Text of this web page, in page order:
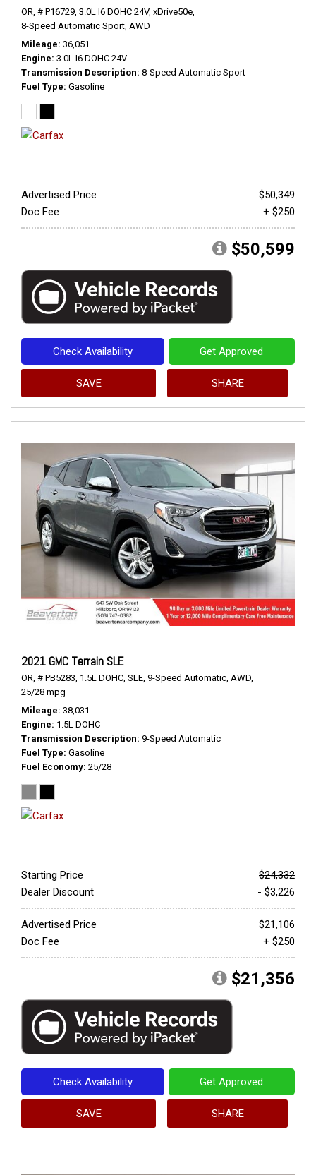
OR, # P16729, 3.0L I6 DOHC 24V, xDrive50e,
8-Speed Automatic Sport, AWD
Mileage 36,051
Engine 3.0L I6 DOHC 24V
Transmission Description 8-Speed Automatic Sport
Fuel Type Gasoline
Advertised Price
$50,349
Doc Fee
+ $250
$50,599
Check Availability Get Approved
SAVE SHARE
2021 GMC Terrain SLE
OR, # PB5283, 1.5L DOHC, SLE, 9-Speed Automatic, AWD,
25/28 mpg
Mileage 38,031
Engine 1.5L DOHC
Transmission Description 9-Speed Automatic
Fuel Type Gasoline
Fuel Economy 25/28
Starting Price
$24,332
Dealer Discount
- $3,226
Advertised Price
$21,106
Doc Fee
+ $250
$21,356
Check Availability Get Approved
SAVE SHARE